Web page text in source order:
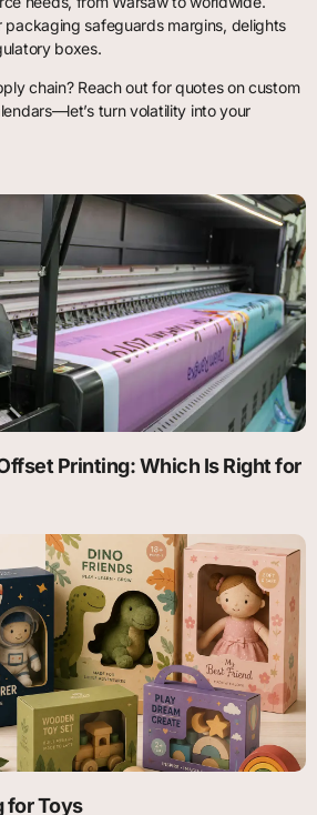
packaging safeguards margins, delights
boxes.
chain? Reach out for quotes on custom
turn volatility into your
Printing: Which Is Right for
for Toys